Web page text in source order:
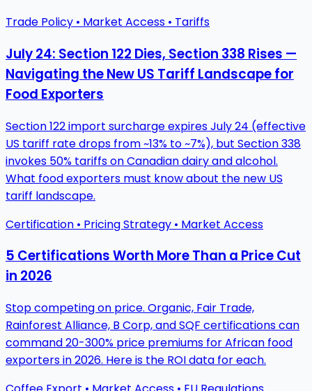
Trade Policy • Market Access • Tariffs
July 24: Section 122 Dies, Section 338 Rises —
Navigating the New US Tariff Landscape for
Food Exporters
Section 122 import surcharge expires July 24 (effective
US tariff rate drops from ~13% to ~7%), but Section 338
invokes 50% tariffs on Canadian dairy and alcohol.
What food exporters must know about the new US
tariff landscape.
Certification • Pricing Strategy • Market Access
5 Certifications Worth More Than a Price Cut
in 2026
Stop competing on price. Organic, Fair Trade,
Rainforest Alliance, B Corp, and SQF certifications can
command 20-300% price premiums for African food
exporters in 2026. Here is the ROI data for each.